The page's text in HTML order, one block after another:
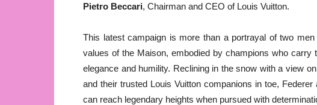
Pietro Beccari, Chairman and CEO of Louis Vuitton.
This latest campaign is more than a portrayal of two
values of the Maison, embodied by champions who
elegance and humility. Reclining in the snow with a view
and their trusted Louis Vuitton companions in toe,
can reach legendary heights when pursued with